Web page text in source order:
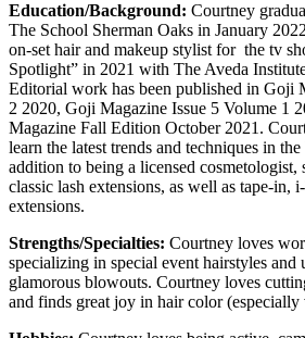
Education/Background: Courtney
The School Sherman Oaks in January
on-set hair and makeup stylist for the tv
Spotlight” in 2021 with The Aveda
Editorial work has been published in Goji
2 2020, Goji Magazine Issue 5 Volume 1
Magazine Fall Edition October 2021.
learn the latest trends and techniques in
addition to being a licensed cosmetologist,
classic lash extensions, as well as tape-in,
extensions.
Strengths/Specialties: Courtney loves
specializing in special event hairstyles and
glamorous blowouts. Courtney loves
and finds great joy in hair color